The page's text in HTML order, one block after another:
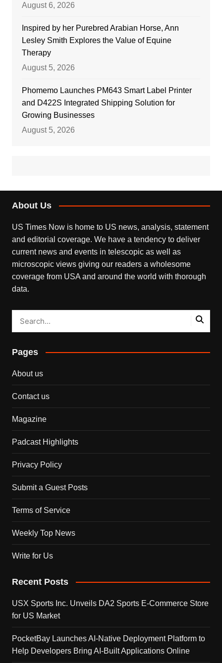
August 6, 2026
Inspired by her Purebred Arabian Horse, Ann
Lesley Smith Explores the Value of Equine
Therapy
August 5, 2026
Phomemo Launches PM643 Smart Label Printer
and D422S Integrated Shipping Solution for
Growing Businesses
August 5, 2026
About Us
US Times Now is home to US news, analysis, statement
and editorial coverage. We have a tendency to deliver
current news and events in telescopic as well as
microscopic views giving our readers a wholesome
coverage from USA and around the world with thorough
data.
Pages
About us
Contact us
Magazine
Padcast Highlights
Privacy Policy
Submit a Guest Posts
Terms of Service
Weekly Top News
Write for Us
Recent Posts
USX Sports Inc. Unveils DA2 Sports E-Commerce Store
for US Market
PocketBay Launches AI-Native Deployment Platform to
Help Developers Bring AI-Built Applications Online